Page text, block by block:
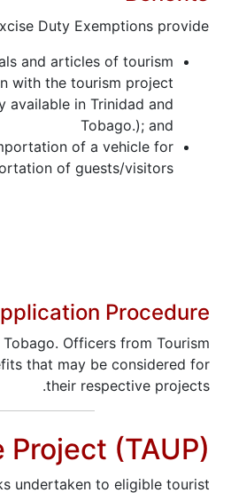
Duty Exemptions provide:
and articles of tourism
with the tourism project
available in Trinidad and
Tobago.); and
of a vehicle for
of guests/visitors.
Procedure
Officers from Tourism
that may be considered for
their respective projects.
(TAUP)
undertaken to eligible tourist